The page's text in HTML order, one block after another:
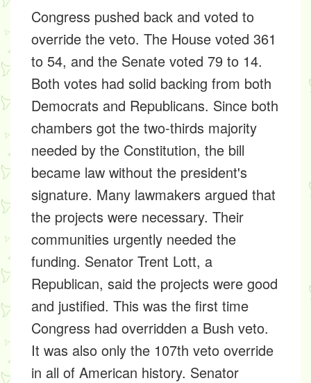
Congress pushed back and voted to
override the veto. The House voted 361
to 54, and the Senate voted 79 to 14.
Both votes had solid backing from both
Democrats and Republicans. Since both
chambers got the two-thirds majority
needed by the Constitution, the bill
became law without the president's
signature. Many lawmakers argued that
the projects were necessary. Their
communities urgently needed the
funding. Senator Trent Lott, a
Republican, said the projects were good
and justified. This was the first time
Congress had overridden a Bush veto.
It was also only the 107th veto override
in all of American history. Senator